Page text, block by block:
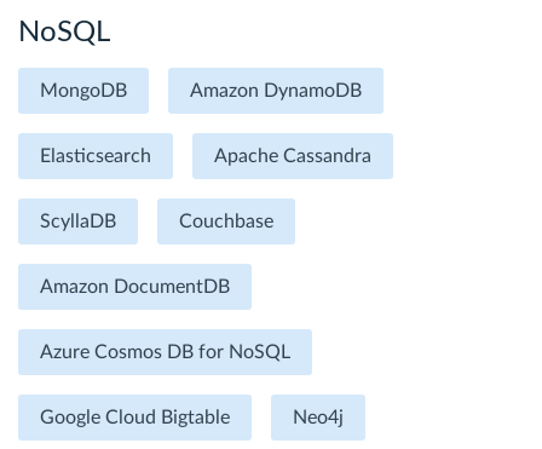
NoSQL
MongoDB Amazon DynamoDB
Elasticsearch Apache Cassandra
ScyllaDB Couchbase
Amazon DocumentDB
Azure Cosmos DB for NoSQL
Google Cloud Bigtable Neo4j